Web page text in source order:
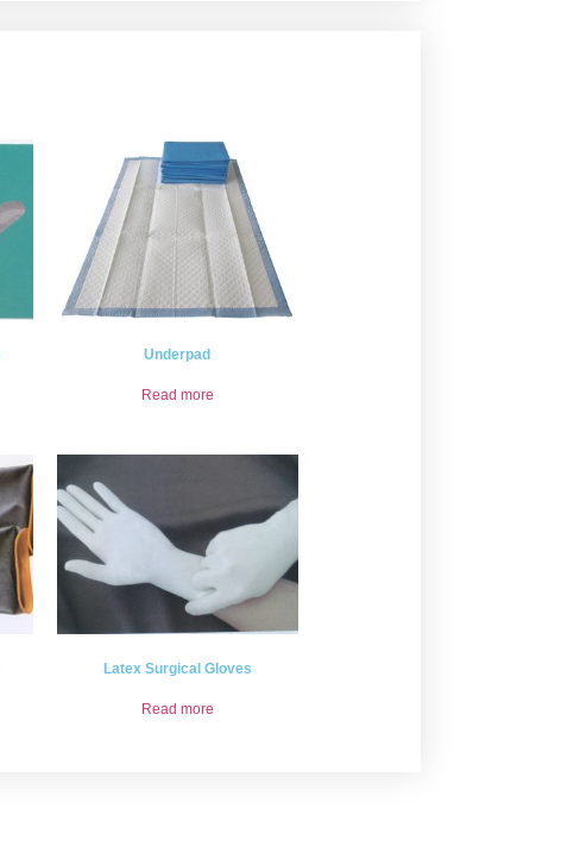
Underpad
Read more
Latex Surgical Gloves
Read more